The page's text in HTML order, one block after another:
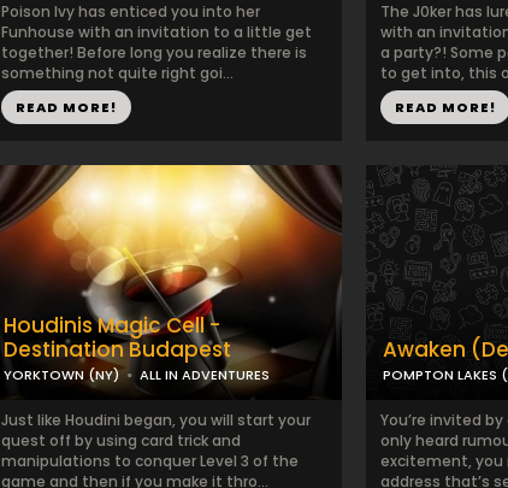
Poison Ivy has enticed you into her
Funhouse with an invitation to a little get
together! Before long you realize there is
something not quite right goi...
READ MORE!
The J0ker has
with an
a party?! Some
to get into, this
READ MORE!
Houdinis Magic Cell -
Destination Budapest
YORKTOWN (NY) ALL IN ADVENTURES
Just like Houdini began, you will start your
quest off by using card trick and
manipulations to conquer Level 3 of the
game and then if you make it thro...
Awaken
POMPTON LAKES
You’re invited
only heard
excitement, you
address that’s